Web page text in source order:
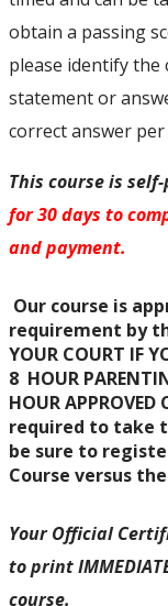
obtain a passing
please identify the
statement or
correct answer
This course is
for 30 days to
and payment.
Our course is
requirement by
YOUR COURT IF
8 HOUR
HOUR
required to take
be sure to
Course versus
Your Official
to print
course.